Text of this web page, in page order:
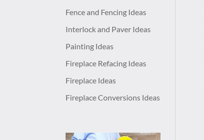
Fence and Fencing Ideas
Interlock and Paver Ideas
Painting Ideas
Fireplace Refacing Ideas
Fireplace Ideas
Fireplace Conversions Ideas